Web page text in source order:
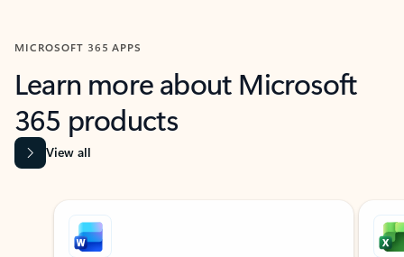
MICROSOFT 365 APPS
Learn more about Microsoft
365 products
View all
Showing slide 1 of 9